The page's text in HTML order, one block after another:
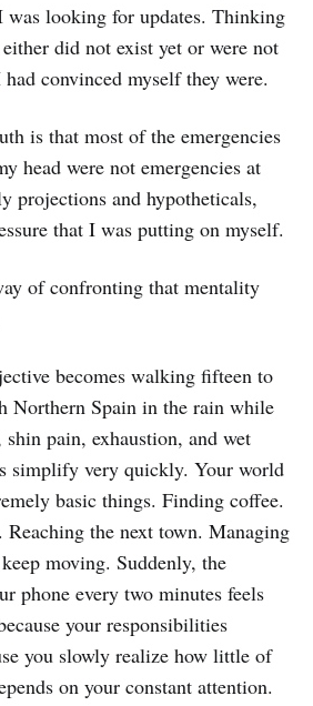
was looking for updates. Thinking
did not exist yet or were not
convinced myself they were.
is that most of the emergencies
head were not emergencies at
projections and hypotheticals,
that I was putting on myself.
of confronting that mentality
becomes walking fifteen to
Northern Spain in the rain while
pain, exhaustion, and wet
simplify very quickly. Your world
basic things. Finding coffee.
the next town. Managing
moving. Suddenly, the
phone every two minutes feels
your responsibilities
you slowly realize how little of
on your constant attention.